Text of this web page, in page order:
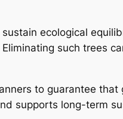
ecological
such trees
to guarantee
supports long-term